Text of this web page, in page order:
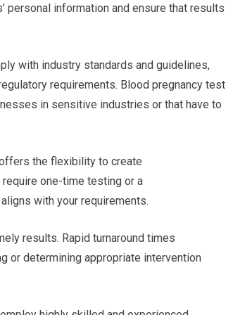
personal information and ensure that results
with industry standards and guidelines,
requirements. Blood pregnancy test
in sensitive industries or that have to
the flexibility to create
one-time testing or a
with your requirements.
results. Rapid turnaround times
or determining appropriate intervention